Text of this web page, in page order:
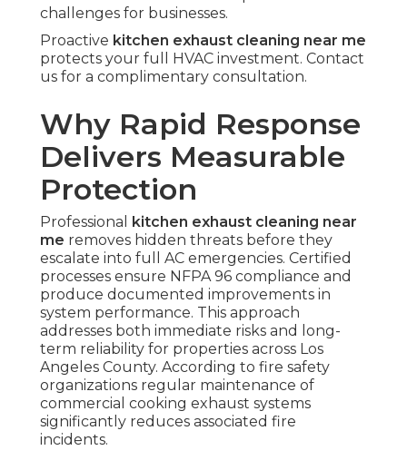
challenges for businesses.
Proactive kitchen exhaust cleaning near me
protects your full HVAC investment. Contact
us for a complimentary consultation.
Why Rapid Response
Delivers Measurable
Protection
Professional
kitchen exhaust cleaning near
me removes hidden threats before they
escalate into full AC emergencies. Certified
processes ensure NFPA 96 compliance and
produce documented improvements in
system performance. This approach
addresses both immediate risks and long-
term reliability for properties across Los
Angeles County. According to fire safety
organizations regular maintenance of
commercial cooking exhaust systems
significantly reduces associated fire
incidents.